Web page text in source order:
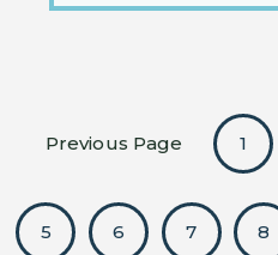
Previous Page 1
5 6 7 8